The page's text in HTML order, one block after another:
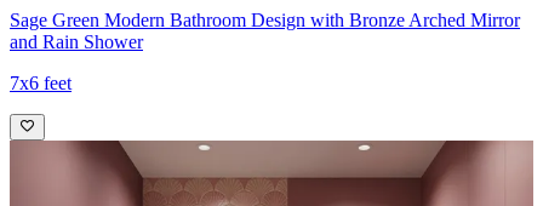
Sage Green Modern Bathroom Design with Bronze Arched Mirror
and Rain Shower
7x6 feet